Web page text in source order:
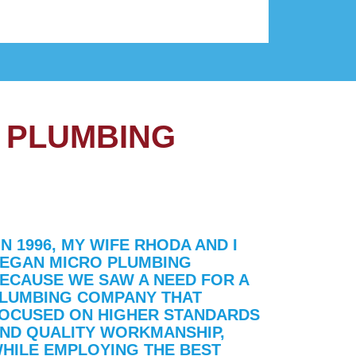
1996, MY WIFE RHODA AND I
MICRO PLUMBING
WE SAW A NEED FOR A
COMPANY THAT
ON HIGHER STANDARDS
QUALITY WORKMANSHIP,
EMPLOYING THE BEST